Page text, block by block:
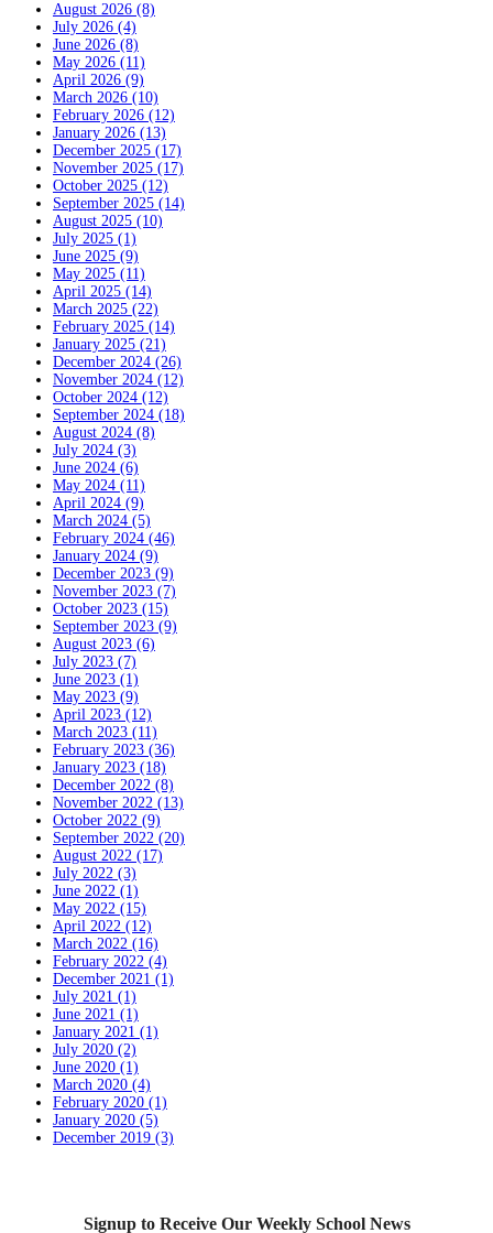
August 2026 (8)
July 2026 (4)
June 2026 (8)
May 2026 (11)
April 2026 (9)
March 2026 (10)
February 2026 (12)
January 2026 (13)
December 2025 (17)
November 2025 (17)
October 2025 (12)
September 2025 (14)
August 2025 (10)
July 2025 (1)
June 2025 (9)
May 2025 (11)
April 2025 (14)
March 2025 (22)
February 2025 (14)
January 2025 (21)
December 2024 (26)
November 2024 (12)
October 2024 (12)
September 2024 (18)
August 2024 (8)
July 2024 (3)
June 2024 (6)
May 2024 (11)
April 2024 (9)
March 2024 (5)
February 2024 (46)
January 2024 (9)
December 2023 (9)
November 2023 (7)
October 2023 (15)
September 2023 (9)
August 2023 (6)
July 2023 (7)
June 2023 (1)
May 2023 (9)
April 2023 (12)
March 2023 (11)
February 2023 (36)
January 2023 (18)
December 2022 (8)
November 2022 (13)
October 2022 (9)
September 2022 (20)
August 2022 (17)
July 2022 (3)
June 2022 (1)
May 2022 (15)
April 2022 (12)
March 2022 (16)
February 2022 (4)
December 2021 (1)
July 2021 (1)
June 2021 (1)
January 2021 (1)
July 2020 (2)
June 2020 (1)
March 2020 (4)
February 2020 (1)
January 2020 (5)
December 2019 (3)
Signup to Receive Our Weekly School News